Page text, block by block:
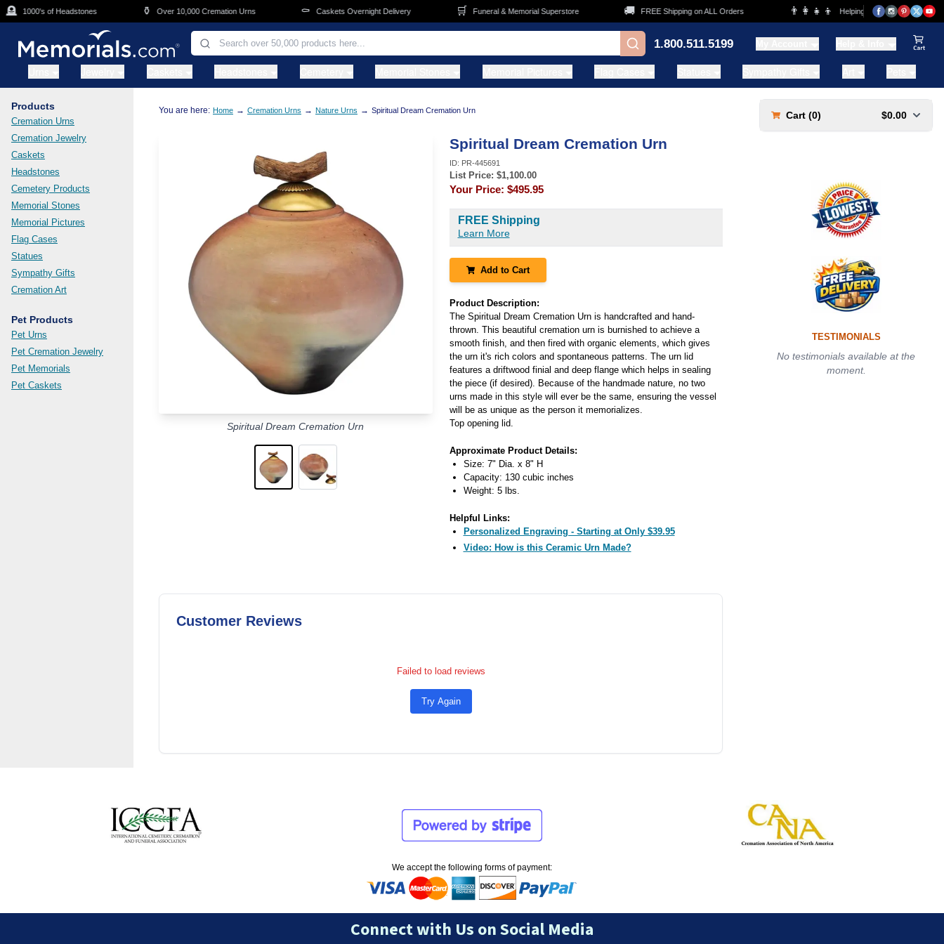
Skip to main content
1000's of Headstones Over 10,000 Cremation Urns Caskets Overnight Delivery Funeral & Memorial Superstore FREE Shipping on ALL Orders 👨‍👩‍👧‍👦 Helping Families for over 20 Years
1.800.511.5199
Products
Cremation Urns
Cremation Jewelry
Caskets
Headstones
Cemetery Products
Memorial Stones
Memorial Pictures
Flag Cases
Statues
Sympathy Gifts
Cremation Art
Pet Products
Pet Urns
Pet Cremation Jewelry
Pet Memorials
Pet Caskets
You are here: Home → Cremation Urns → Nature Urns → Spiritual Dream Cremation Urn
Spiritual Dream Cremation Urn
Spiritual Dream Cremation Urn
ID: PR-445691
List Price: $1,100.00
Your Price: $495.95
FREE Shipping
Learn More
Add to Cart
Product Description:
The Spiritual Dream Cremation Urn is handcrafted and hand-
thrown. This beautiful cremation urn is burnished to achieve a
smooth finish, and then fired with organic elements, which gives
the urn it's rich colors and spontaneous patterns. The urn lid
features a driftwood finial and deep flange which helps in sealing
the piece (if desired). Because of the handmade nature, no two
urns made in this style will ever be the same, ensuring the vessel
will be as unique as the person it memorializes.
Top opening lid.
Approximate Product Details:
Size: 7" Dia. x 8" H
Capacity: 130 cubic inches
Weight: 5 lbs.
Helpful Links:
Personalized Engraving - Starting at Only $39.95
Video: How is this Ceramic Urn Made?
Customer Reviews
Failed to load reviews
Try Again
Cart (0) $0.00
TESTIMONIALS
No testimonials available at the
moment.
We accept the following forms of payment:
Connect with Us on Social Media